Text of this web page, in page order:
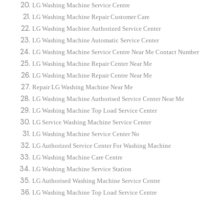
LG Washing Machine Service Centre
LG Washing Machine Repair Customer Care
LG Washing Machine Authorized Service Center
LG Washing Machine Automatic Service Center
LG Washing Machine Service Centre Near Me Contact Number
LG Washing Machine Repair Center Near Me
LG Washing Machine Repair Centre Near Me
Repair LG Washing Machine Near Me
LG Washing Machine Authorised Service Center Near Me
LG Washing Machine Top Load Service Center
LG Service Washing Machine Service Center
LG Washing Machine Service Center No
LG Authorized Service Center For Washing Machine
LG Washing Machine Care Centre
LG Washing Machine Service Station
LG Authorised Washing Machine Service Centre
LG Washing Machine Top Load Service Centre